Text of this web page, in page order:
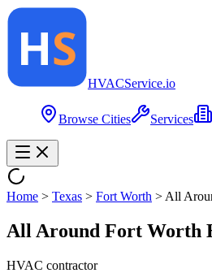
HVACService.io
Browse Cities Services
Home > Texas > Fort Worth > All
All Around Fort Worth
HVAC contractor